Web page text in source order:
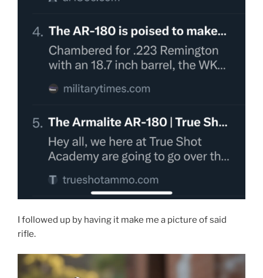
I followed up by having it make me a picture of said
rifle.